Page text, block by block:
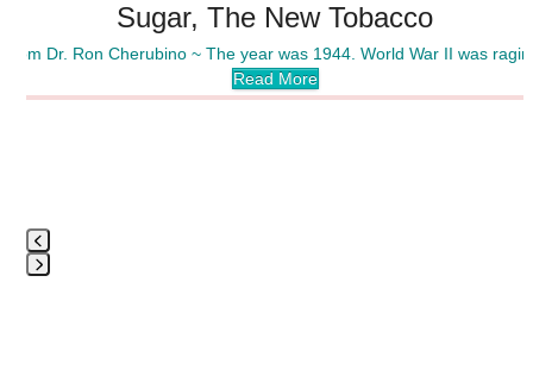
Sugar, The New Tobacco
from Dr. Ron Cherubino ~ The year was 1944. World War II was
Read More